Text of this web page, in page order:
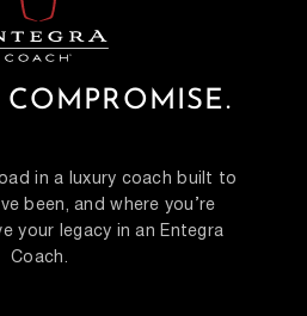
in a luxury coach built to
been, and where you’re
your legacy in an Entegra
Coach.